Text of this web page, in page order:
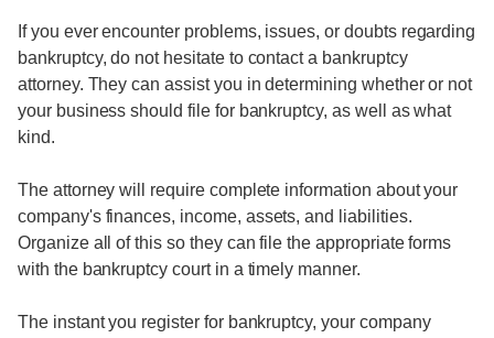
If you ever encounter problems, issues, or doubts regarding
bankruptcy, do not hesitate to contact a bankruptcy
attorney. They can assist you in determining whether or not
your business should file for bankruptcy, as well as what
kind.
The attorney will require complete information about your
company's finances, income, assets, and liabilities.
Organize all of this so they can file the appropriate forms
with the bankruptcy court in a timely manner.
The instant you register for bankruptcy, your company